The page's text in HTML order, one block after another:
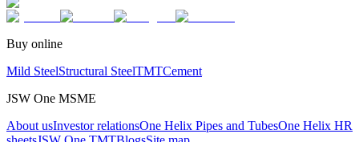
Buy online
Mild SteelStructural SteelTMTCement
JSW One MSME
About usInvestor relationsOne Helix Pipes and TubesOne Helix HR